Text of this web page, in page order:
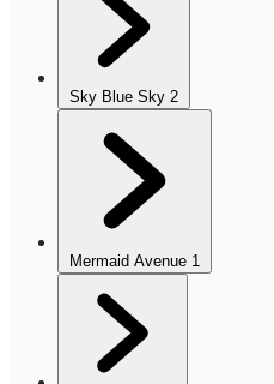
Sky Blue Sky 2
Mermaid Avenue 1